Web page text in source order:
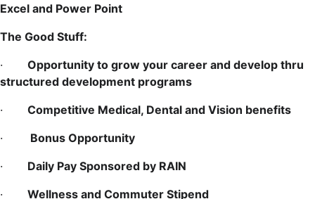
Excel and Power Point
The Good Stuff:
·
Opportunity to grow your career and develop thru
structured development programs
·
Competitive Medical, Dental and Vision benefits
·
Bonus Opportunity
·
Daily Pay Sponsored by RAIN
·
Wellness and Commuter Stipend